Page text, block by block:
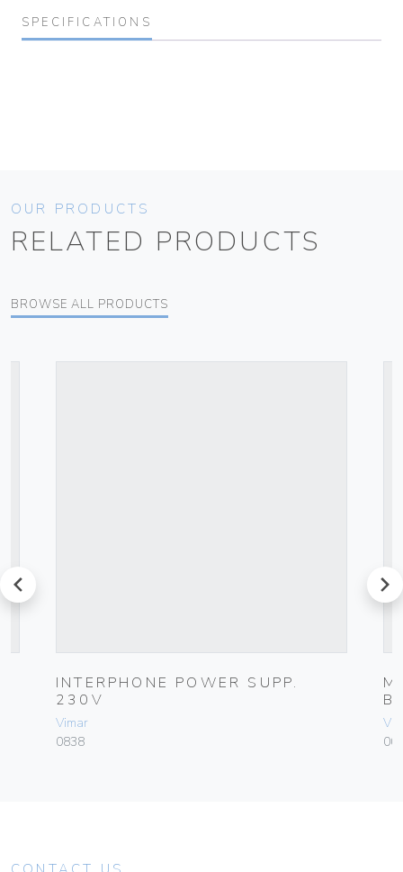
SPECIFICATIONS
OUR PRODUCTS
RELATED PRODUCTS
BROWSE ALL PRODUCTS
prev
INTERPHONE POWER SUPP.
230V
Vimar
0838
next